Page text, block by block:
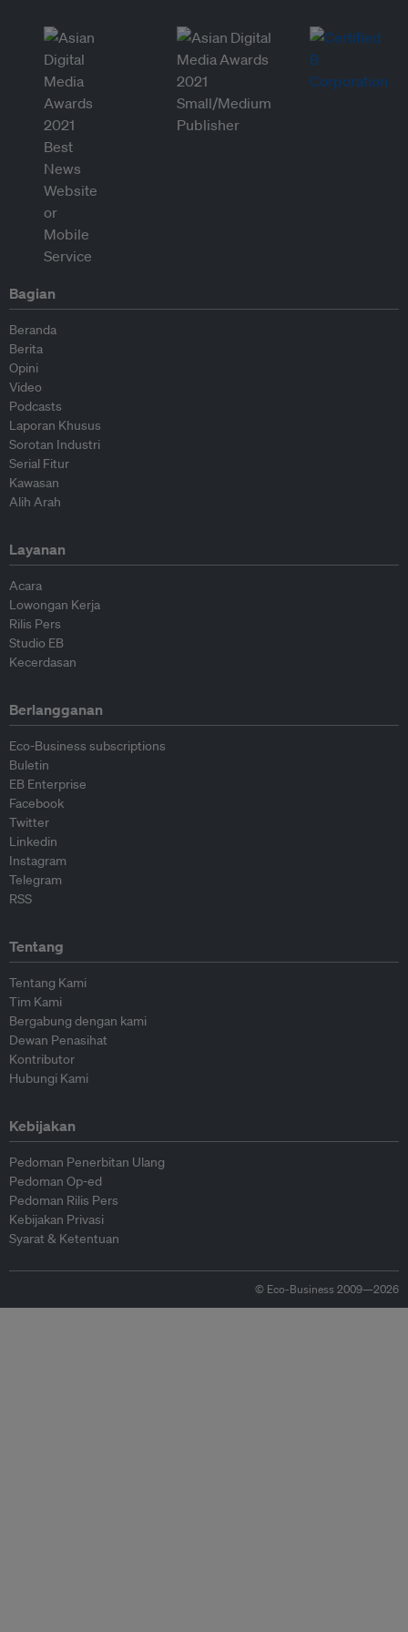
Bagian
Beranda
Berita
Opini
Video
Podcasts
Laporan Khusus
Sorotan Industri
Serial Fitur
Kawasan
Alih Arah
Layanan
Acara
Lowongan Kerja
Rilis Pers
Studio EB
Kecerdasan
Berlangganan
Eco-Business subscriptions
Buletin
EB Enterprise
Facebook
Twitter
Linkedin
Instagram
Telegram
RSS
Tentang
Tentang Kami
Tim Kami
Bergabung dengan kami
Dewan Penasihat
Kontributor
Hubungi Kami
Kebijakan
Pedoman Penerbitan Ulang
Pedoman Op-ed
Pedoman Rilis Pers
Kebijakan Privasi
Syarat & Ketentuan
© Eco-Business 2009—2026